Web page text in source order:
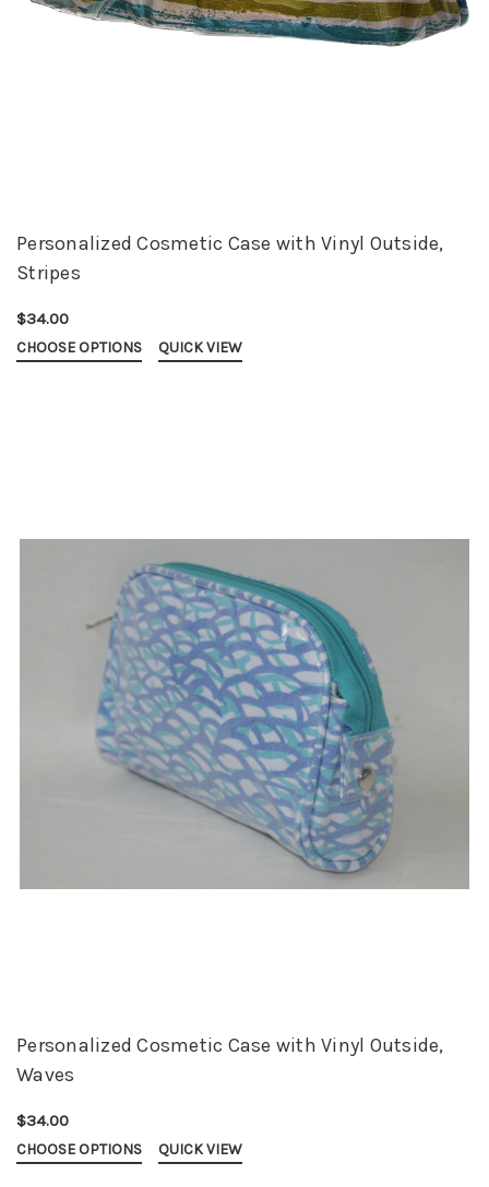
Personalized Cosmetic Case with Vinyl Outside,
Stripes
$34.00
CHOOSE OPTIONS QUICK VIEW
Personalized Cosmetic Case with Vinyl Outside,
Waves
$34.00
CHOOSE OPTIONS QUICK VIEW